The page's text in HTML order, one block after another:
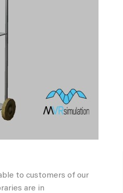
to customers of our
are in